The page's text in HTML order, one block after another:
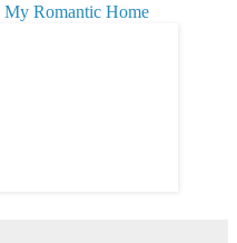
My Romantic Home